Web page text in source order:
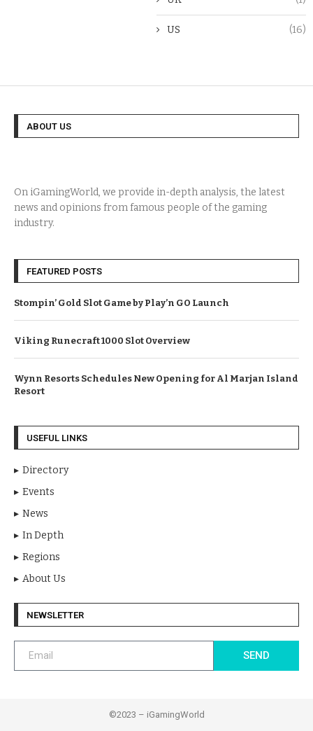
US (16)
ABOUT US
On iGamingWorld, we provide in-depth analysis, the latest
news and opinions from famous people of the gaming
industry.
FEATURED POSTS
Stompin’ Gold Slot Game by Play’n GO Launch
Viking Runecraft 1000 Slot Overview
Wynn Resorts Schedules New Opening for Al Marjan Island
Resort
USEFUL LINKS
Directory
Events
News
In Depth
Regions
About Us
NEWSLETTER
SEND
©2023 – iGamingWorld